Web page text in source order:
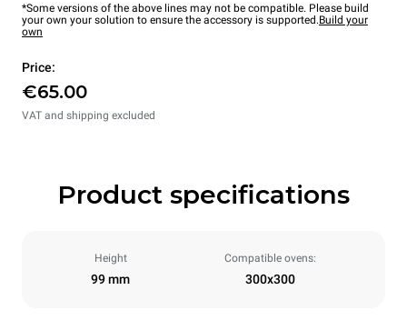
*Some versions of the above lines may not be compatible. Please build
your own your solution to ensure the accessory is supported.Build your
own
Price:
€65.00
VAT and shipping excluded
Product specifications
Height
99 mm
Compatible ovens:
300x300